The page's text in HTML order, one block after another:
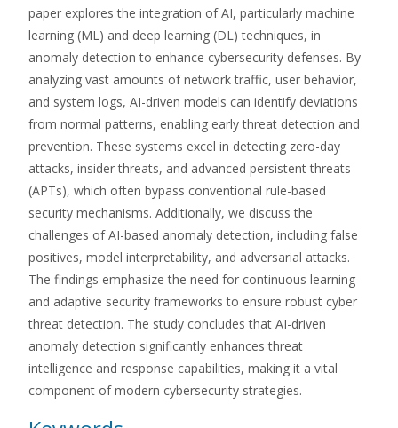
paper explores the integration of AI, particularly machine
learning (ML) and deep learning (DL) techniques, in
anomaly detection to enhance cybersecurity defenses. By
analyzing vast amounts of network traffic, user behavior,
and system logs, AI-driven models can identify deviations
from normal patterns, enabling early threat detection and
prevention. These systems excel in detecting zero-day
attacks, insider threats, and advanced persistent threats
(APTs), which often bypass conventional rule-based
security mechanisms. Additionally, we discuss the
challenges of AI-based anomaly detection, including false
positives, model interpretability, and adversarial attacks.
The findings emphasize the need for continuous learning
and adaptive security frameworks to ensure robust cyber
threat detection. The study concludes that AI-driven
anomaly detection significantly enhances threat
intelligence and response capabilities, making it a vital
component of modern cybersecurity strategies.